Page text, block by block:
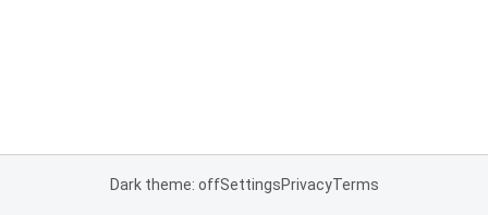
Dark theme: offSettingsPrivacyTerms